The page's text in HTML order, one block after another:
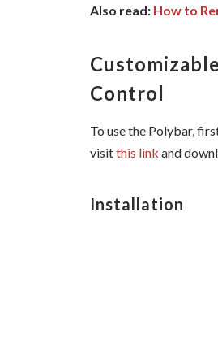
Also read: How to
Control
To use the Polybar,
visitthis link and
Installation